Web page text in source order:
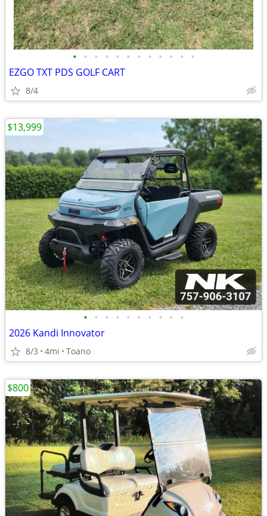
• • • • • • • • • • • •
EZGO TXT PDS GOLF CART
8/4
• • • • • • • • • •
2026 Kandi Innovator
8/3 4mi Toano
$13,999
$800